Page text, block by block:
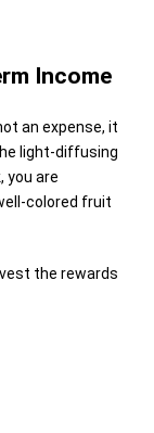
Income
an expense, it
light-diffusing
you are
colored fruit
the rewards